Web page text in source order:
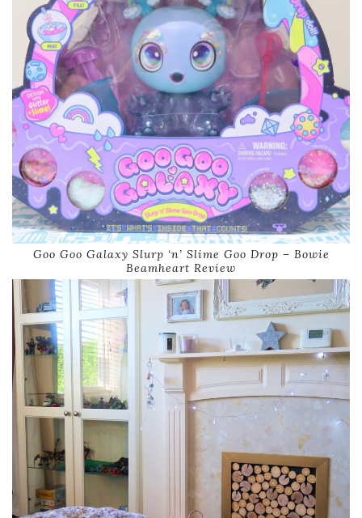
Goo Goo Galaxy Slurp ‘n’ Slime Goo Drop – Bowie
Beamheart Review